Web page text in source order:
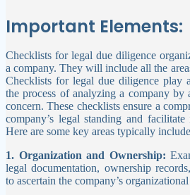
Important Elements:
Checklists for legal due diligence
a company. They will include all the
Checklists for legal due diligence play
the process of analyzing a company by
concern. These checklists ensure a
company’s legal standing and
Here are some key areas typically
1. Organization and Ownership:
legal documentation, ownership
to ascertain the company’s